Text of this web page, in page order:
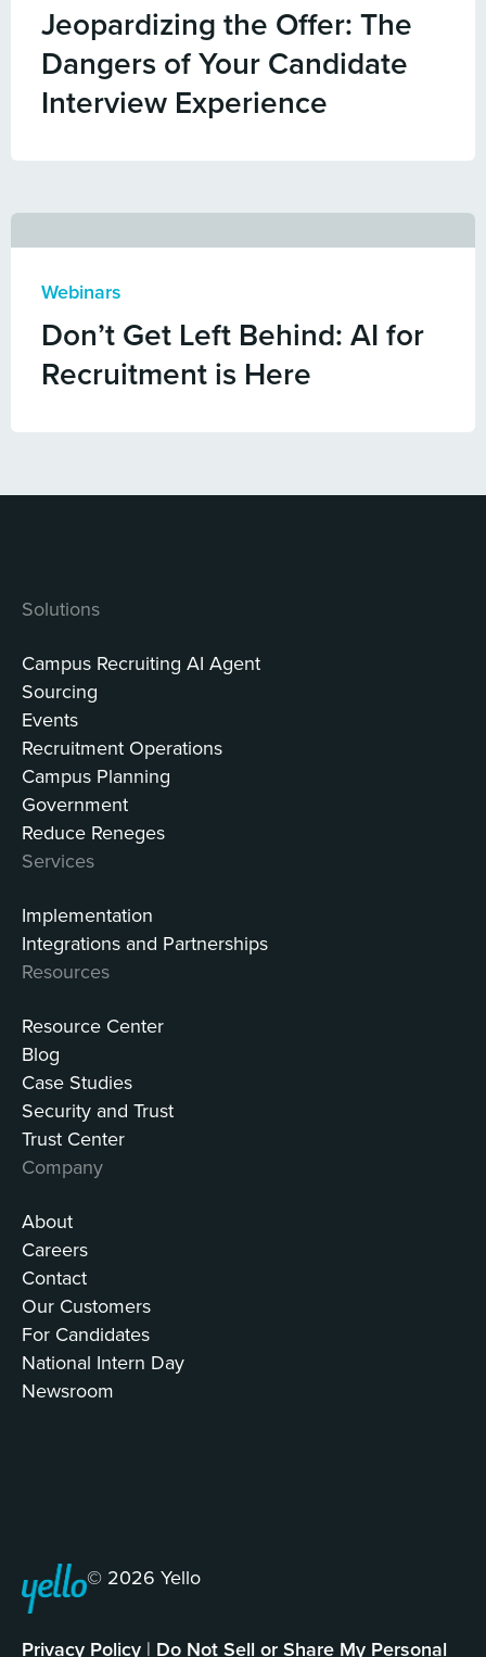
Jeopardizing the Offer: The
Dangers of Your Candidate
Interview Experience
Webinars
Don’t Get Left Behind: AI for
Recruitment is Here
Solutions
Campus Recruiting AI Agent
Sourcing
Events
Recruitment Operations
Campus Planning
Government
Reduce Reneges
Services
Implementation
Integrations and Partnerships
Resources
Resource Center
Blog
Case Studies
Security and Trust
Trust Center
Company
About
Careers
Contact
Our Customers
For Candidates
National Intern Day
Newsroom
© 2026 Yello
Privacy Policy | Do Not Sell or Share My Personal